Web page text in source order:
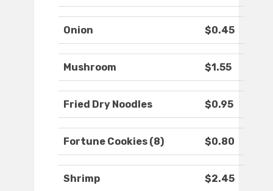
Onion $0.45
Mushroom $1.55
Fried Dry Noodles $0.95
Fortune Cookies (8) $0.80
Shrimp $2.45